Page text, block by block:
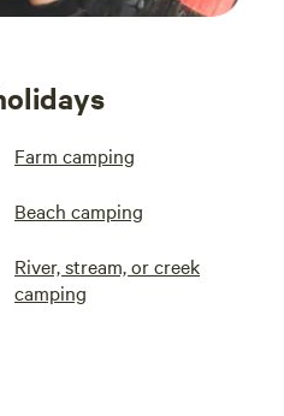
Farm camping
Beach camping
River, stream, or creek
camping